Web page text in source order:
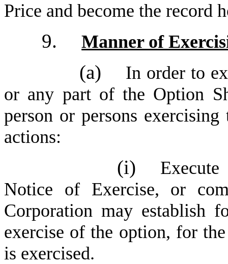
Price and become the record
9. Manner of
(a)
In order to
or any part of the Option
person or persons
actions:
(i)
Notice of Exercise, or
Corporation may establish
exercise of the option, for
is exercised.